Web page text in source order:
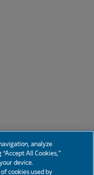
analyze
All Cookies,”
device.
cookies used by